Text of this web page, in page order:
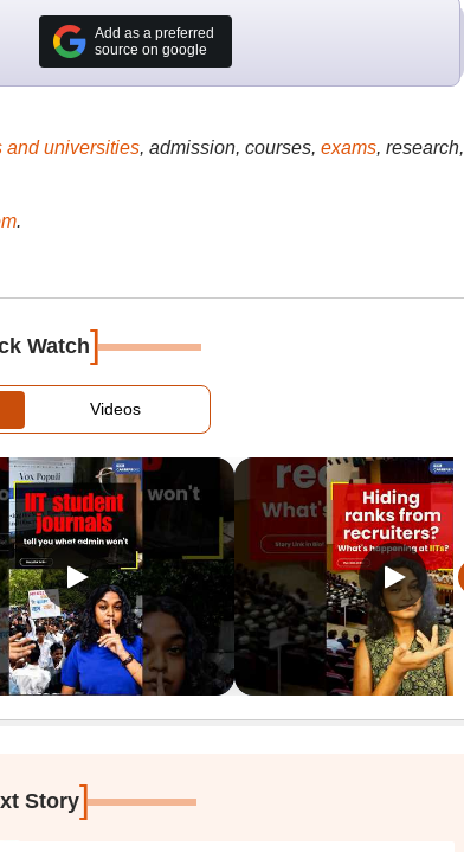
Add as a preferred
source on google
and universities, admission, courses, exams, research,
.
Watch]
Videos
Story]